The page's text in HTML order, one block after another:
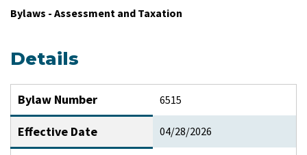
Bylaws - Assessment and Taxation
Details
Bylaw Number 6515
Effective Date 04/28/2026